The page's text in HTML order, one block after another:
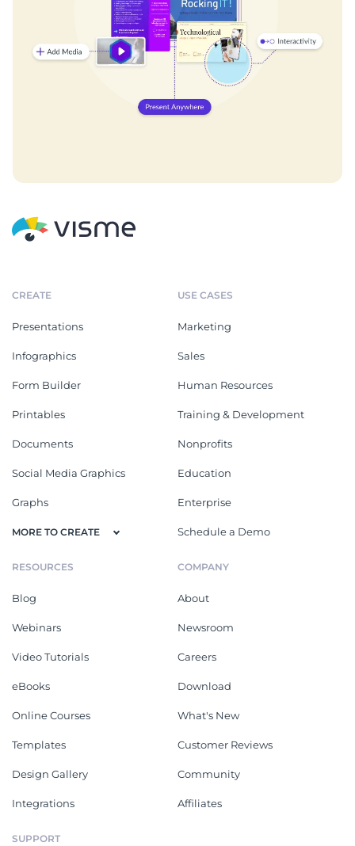
CREATE
Presentations
Infographics
Form Builder
Printables
Documents
Social Media Graphics
Graphs
MORE TO CREATE
USE CASES
Marketing
Sales
Human Resources
Training & Development
Nonprofits
Education
Enterprise
Schedule a Demo
RESOURCES
Blog
Webinars
Video Tutorials
eBooks
Online Courses
Templates
Design Gallery
Integrations
COMPANY
About
Newsroom
Careers
Download
What's New
Customer Reviews
Community
Affiliates
SUPPORT